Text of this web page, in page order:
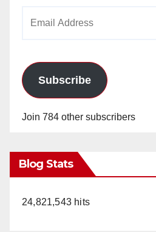
Subscribe
Join 784 other subscribers
Blog Stats
24,821,543 hits